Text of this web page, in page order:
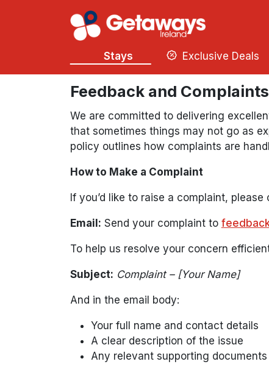
Stays Exclusive Deals
Feedback and Complaints
We are committed to delivering
that sometimes things may not go as
policy outlines how complaints are
How to Make a Complaint
If you’d like to raise a complaint,
Email: Send your complaint to
To help us resolve your concern
Subject: Complaint – [Your Name]
And in the email body:
Your full name and contact details
A clear description of the issue
Any relevant supporting